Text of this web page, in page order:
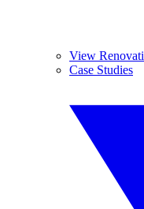
View
Case Studies